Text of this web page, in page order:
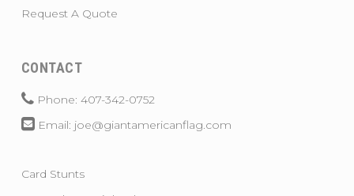
Request A Quote
CONTACT
Phone: 407-342-0752
Email: joe@giantamericanflag.com
Card Stunts